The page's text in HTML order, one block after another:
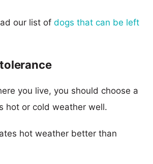
our list of dogs that can be left
you live, you should choose a
hot or cold weather well.
hot weather better than